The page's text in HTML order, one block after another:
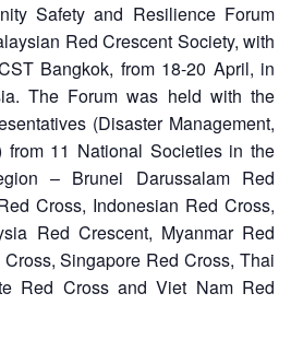
Safety and Resilience Forum
Red Crescent Society, with
Bangkok, from 18-20 April, in
The Forum was held with the
(Disaster Management,
from 11 National Societies in the
– Brunei Darussalam Red
Cross, Indonesian Red Cross,
Red Crescent, Myanmar Red
Singapore Red Cross, Thai
Red Cross and Viet Nam Red